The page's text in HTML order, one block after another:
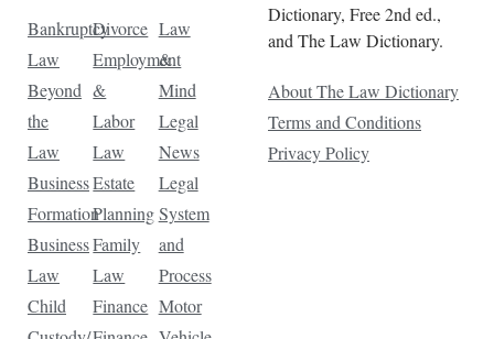
Bankruptcy
Law
Beyond
the
Law
Business
Formation
Business
Law
Child
Divorce
Employment
&
Labor
Law
Estate
Planning
Family
Law
Finance
Law
&
Mind
Legal
News
Legal
System
and
Process
Motor
Dictionary, Free 2nd ed.,
and The Law Dictionary.
About The Law Dictionary
Terms and Conditions
Privacy Policy